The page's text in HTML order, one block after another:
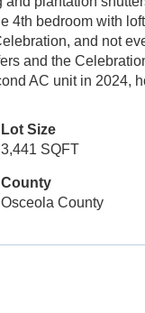
4th bedroom with
and not
and the
AC unit in 2024,
Lot Size
3,441 SQFT
County
Osceola County